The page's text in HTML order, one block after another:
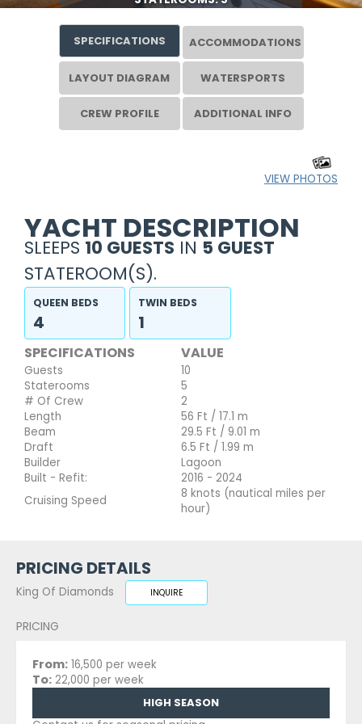
SPECIFICATIONS ACCOMMODATIONS
LAYOUT DIAGRAM WATERSPORTS
CREW PROFILE ADDITIONAL INFO
VIEW PHOTOS
YACHT DESCRIPTION
SLEEPS 10 GUESTS IN 5 GUEST
STATEROOM(S).
QUEEN BEDS
4
TWIN BEDS
1
SPECIFICATIONS VALUE
Guests
10
Staterooms
5
# Of Crew
2
Length
56 Ft / 17.1 m
Beam
29.5 Ft / 9.01 m
Draft
6.5 Ft / 1.99 m
Builder
Lagoon
Built - Refit:
2016 - 2024
Cruising Speed
8 knots (nautical miles per
hour)
PRICING DETAILS
King Of Diamonds INQUIRE
PRICING
From: 16,500 per week
To: 22,000 per week
HIGH SEASON